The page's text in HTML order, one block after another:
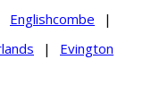
Englishcombe
|
|
Evington